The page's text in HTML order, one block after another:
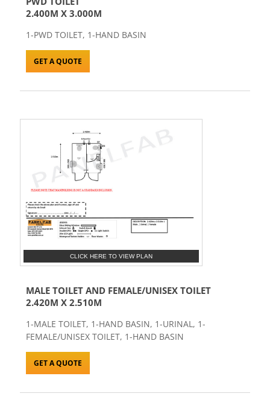
2.400M X 3.000M
1-PWD TOILET, 1-HAND BASIN
GET A QUOTE
CLICK HERE TO VIEW PLAN
MALE TOILET AND FEMALE/UNISEX TOILET
2.420M X 2.510M
1-MALE TOILET, 1-HAND BASIN, 1-URINAL, 1-
FEMALE/UNISEX TOILET, 1-HAND BASIN
GET A QUOTE